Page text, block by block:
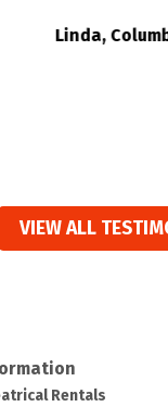
Linda,
VIEW ALL
Rentals